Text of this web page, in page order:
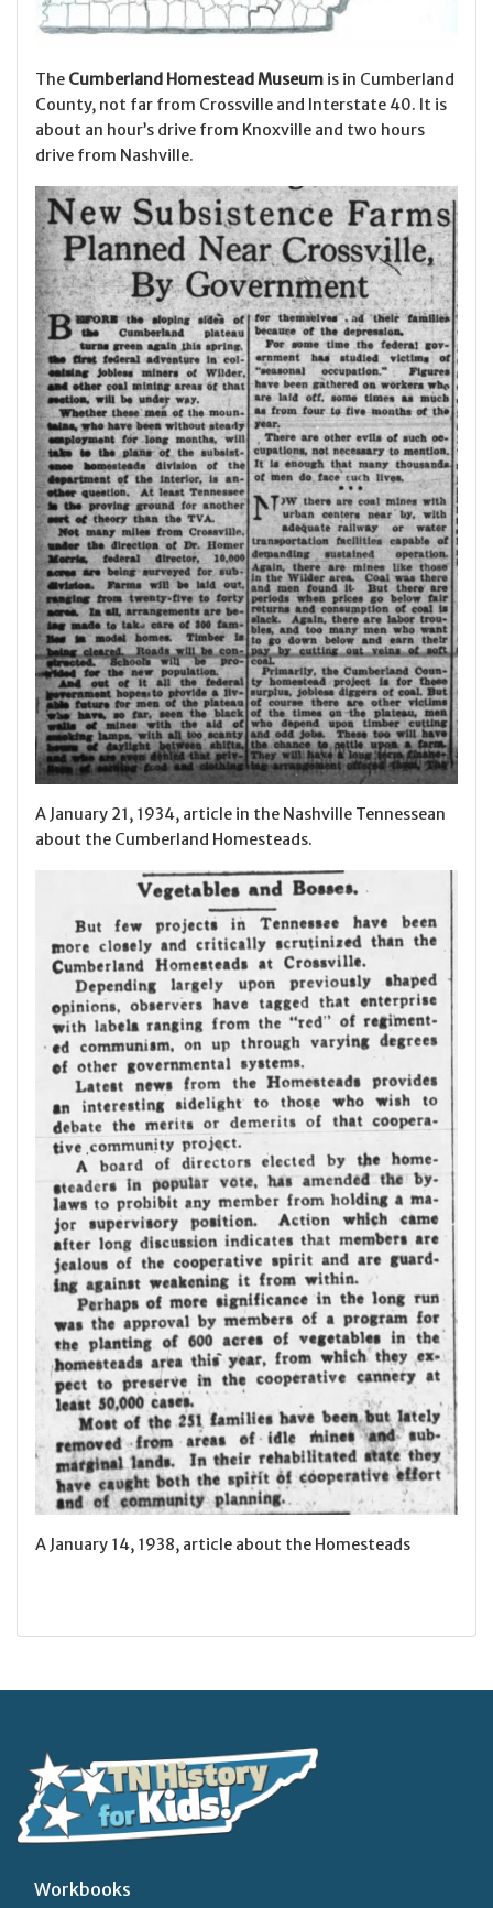
The Cumberland Homestead Museum is in Cumberland
County, not far from Crossville and Interstate 40. It is
about an hour’s drive from Knoxville and two hours
drive from Nashville.
A January 21, 1934, article in the Nashville Tennessean
about the Cumberland Homesteads.
A January 14, 1938, article about the Homesteads
Workbooks